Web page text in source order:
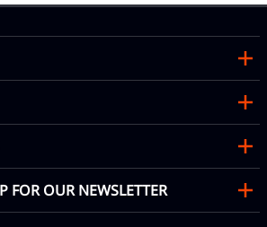
FOR OUR NEWSLETTER